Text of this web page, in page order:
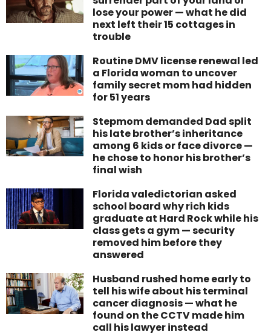
lose your power — what he did
next left their 15 cottages in
trouble
Routine DMV license renewal led
a Florida woman to uncover
family secret mom had hidden
for 51 years
Stepmom demanded Dad split
his late brother’s inheritance
among 6 kids or face divorce —
he chose to honor his brother’s
final wish
Florida valedictorian asked
school board why rich kids
graduate at Hard Rock while his
class gets a gym — security
removed him before they
answered
Husband rushed home early to
tell his wife about his terminal
cancer diagnosis — what he
found on the CCTV made him
call his lawyer instead